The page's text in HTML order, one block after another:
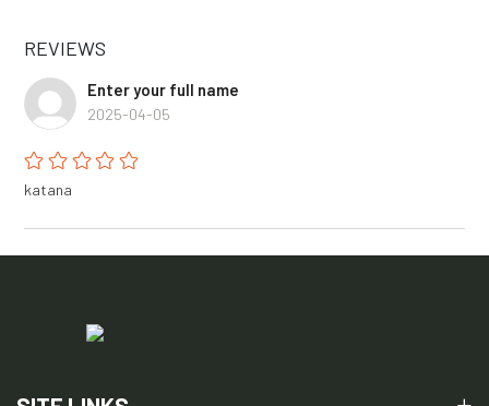
REVIEWS
Enter your full name
2025-04-05
katana